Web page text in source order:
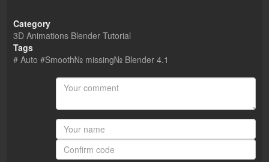
Category
3D Animations Blender Tutorial
Tags
# Auto #Smooth№ missing№ Blender 4.1